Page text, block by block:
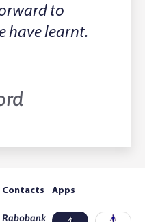
to
have learnt.
Contacts
Rabobank
Apps